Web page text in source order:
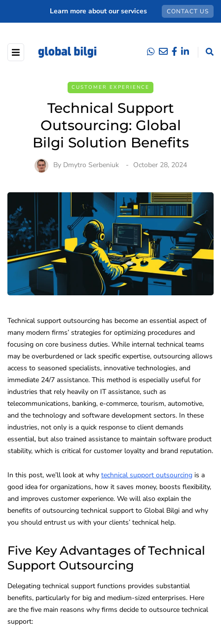
Learn more about our services CONTACT US
CUSTOMER EXPERIENCE
Technical Support
Outsourcing: Global
Bilgi Solution Benefits
By Dmytro Serbeniuk October 28, 2024
Technical support outsourcing has become an essential aspect of
many modern firms’ strategies for optimizing procedures and
focusing on core business duties. While internal technical teams
may be overburdened or lack specific expertise, outsourcing allows
access to seasoned specialists, innovative technologies, and
immediate 24/7 assistance. This method is especially useful for
industries that rely heavily on IT assistance, such as
telecommunications, banking, e-commerce, tourism, automotive,
and the technology and software development sectors. In these
industries, not only is a quick response to client demands
essential, but also trained assistance to maintain software product
stability, which is critical for customer loyalty and brand reputation.
In this post, we’ll look at why technical support outsourcing is a
good idea for organizations, how it saves money, boosts flexibility,
and improves customer experience. We will also explain the
benefits of outsourcing technical support to Global Bilgi and why
you should entrust us with your clients’ technical help.
Five Key Advantages of Technical
Support Outsourcing
Delegating technical support functions provides substantial
benefits, particularly for big and medium-sized enterprises. Here
are the five main reasons why firms decide to outsource technical
support: